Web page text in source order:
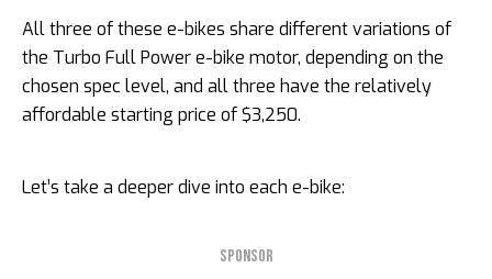
All three of these e-bikes share different variations of
the Turbo Full Power e-bike motor, depending on the
chosen spec level, and all three have the relatively
affordable starting price of $3,250.
Let’s take a deeper dive into each e-bike:
SPONSOR